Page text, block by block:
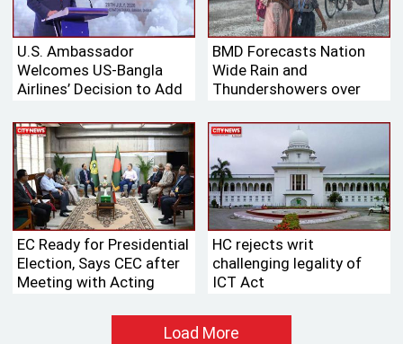
U.S. Ambassador
Welcomes US-Bangla
Airlines’ Decision to Add
Fleet
BMD Forecasts Nation
Wide Rain and
Thundershowers over
EC Ready for Presidential
Election, Says CEC after
Meeting with Acting
HC rejects writ
challenging legality of
ICT Act
Load More